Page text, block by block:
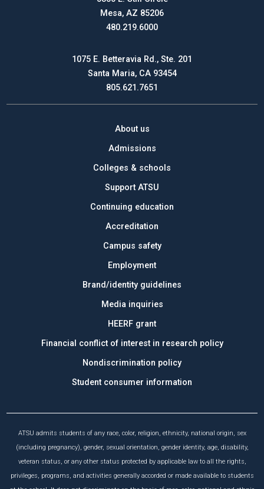
Mesa, AZ 85206
480.219.6000
1075 E. Betteravia Rd., Ste. 201
Santa Maria, CA 93454
805.621.7651
About us
Admissions
Colleges & schools
Support ATSU
Continuing education
Accreditation
Campus safety
Employment
Brand/identity guidelines
Media inquiries
HEERF grant
Financial conflict of interest in research policy
Nondiscrimination policy
Student consumer information
ATSU admits students of any race, color, religion, ethnicity, national origin, sex
(including pregnancy), gender, sexual orientation, gender identity, age, disability,
veteran status, or any other status protected by applicable law to all the rights,
privileges, programs, and activities generally accorded or made available to students